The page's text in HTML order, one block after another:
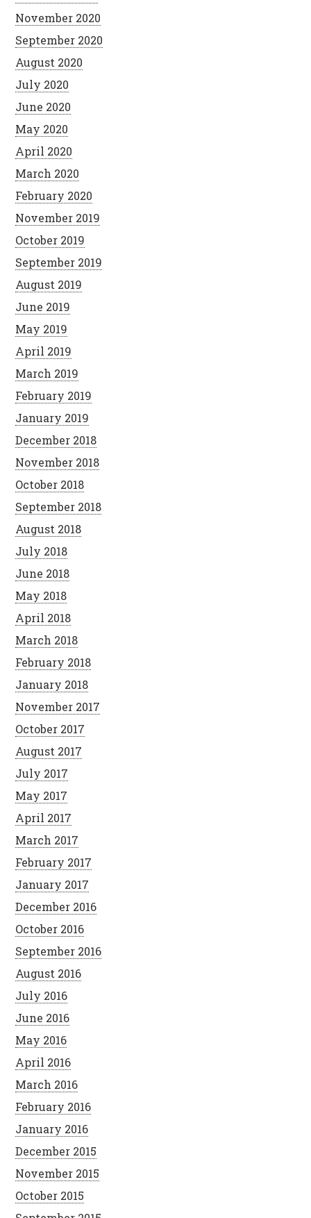
November 2020
September 2020
August 2020
July 2020
June 2020
May 2020
April 2020
March 2020
February 2020
November 2019
October 2019
September 2019
August 2019
June 2019
May 2019
April 2019
March 2019
February 2019
January 2019
December 2018
November 2018
October 2018
September 2018
August 2018
July 2018
June 2018
May 2018
April 2018
March 2018
February 2018
January 2018
November 2017
October 2017
August 2017
July 2017
May 2017
April 2017
March 2017
February 2017
January 2017
December 2016
October 2016
September 2016
August 2016
July 2016
June 2016
May 2016
April 2016
March 2016
February 2016
January 2016
December 2015
November 2015
October 2015